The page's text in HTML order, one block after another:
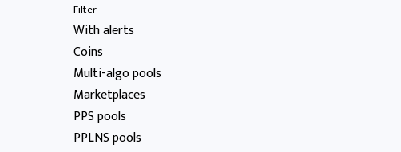
Filter
With alerts
Coins
Multi-algo pools
Marketplaces
PPS pools
PPLNS pools